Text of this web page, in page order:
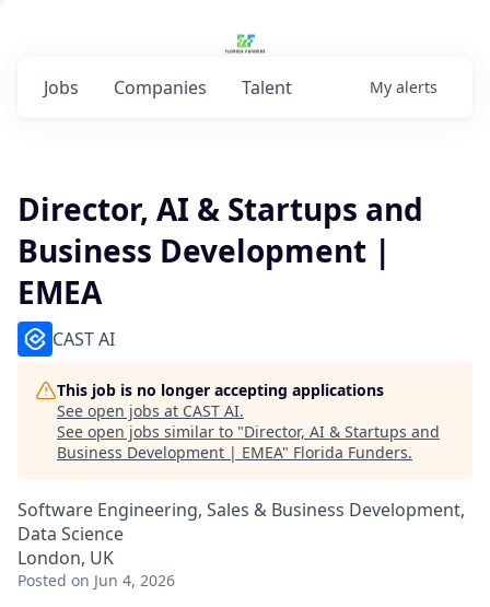
Jobs Companies Talent My alerts
Director, AI & Startups and
Business Development |
EMEA
CAST AI
This job is no longer accepting applications
See open jobs at CAST AI.
See open jobs similar to "Director, AI & Startups and
Business Development | EMEA" Florida Funders.
Software Engineering, Sales & Business Development,
Data Science
London, UK
Posted on Jun 4, 2026